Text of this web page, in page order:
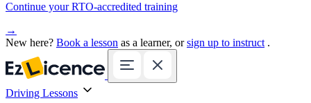
Continue your RTO-accredited training
→
New here? Book a lesson as a learner, orsign up to instruct .
Driving Lessons